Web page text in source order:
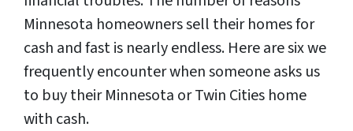
Minnesota homeowners sell their homes for
cash and fast is nearly endless. Here are six we
frequently encounter when someone asks us
to buy their Minnesota or Twin Cities home
with cash.